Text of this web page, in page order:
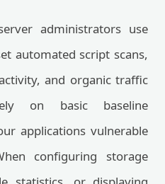
administrators use
automated script scans,
and organic traffic
on basic baseline
applications vulnerable
configuring storage